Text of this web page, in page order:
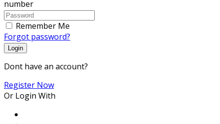
number
Remember Me
Forgot password?
Login
Dont have an account?
Register Now
Or Login With